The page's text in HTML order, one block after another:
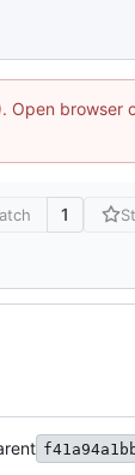
browser
1